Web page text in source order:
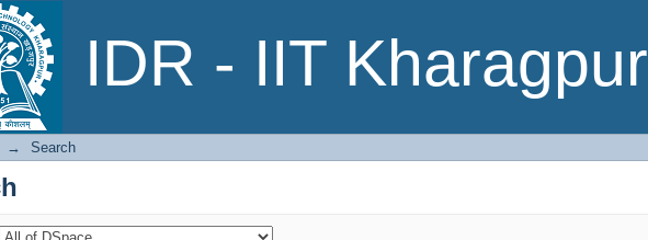
IDR - IIT Kharagpur
→ Search